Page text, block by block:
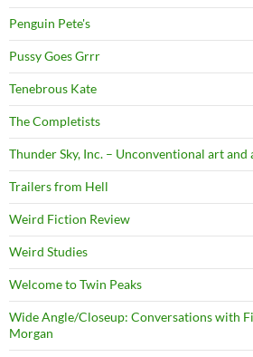
Penguin Pete's
Pussy Goes Grrr
Tenebrous Kate
The Completists
Thunder Sky, Inc. – Unconventional art and
Trailers from Hell
Weird Fiction Review
Weird Studies
Welcome to Twin Peaks
Wide Angle/Closeup: Conversations with
Morgan